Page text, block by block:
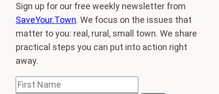
Sign up for our free weekly newsletter from
SaveYour.Town. We focus on the issues that
matter to you: real, rural, small town. We share
practical steps you can put into action right
away.